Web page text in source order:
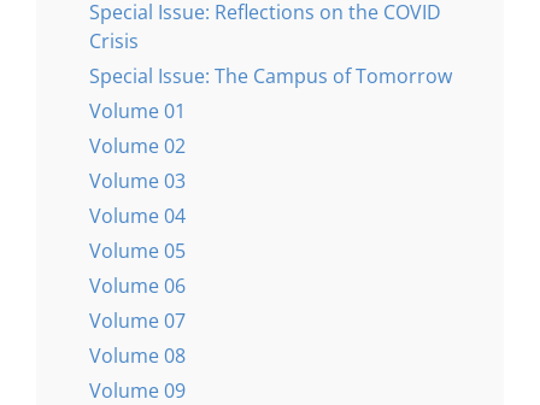
Special Issue: Reflections on the COVID
Crisis
Special Issue: The Campus of Tomorrow
Volume 01
Volume 02
Volume 03
Volume 04
Volume 05
Volume 06
Volume 07
Volume 08
Volume 09